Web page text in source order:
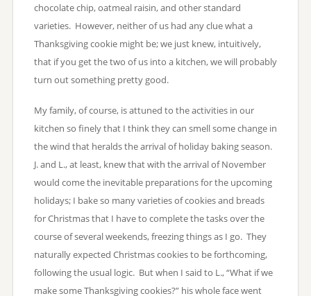
chocolate chip, oatmeal raisin, and other standard
varieties. However, neither of us had any clue what a
Thanksgiving cookie might be; we just knew, intuitively,
that if you get the two of us into a kitchen, we will probably
turn out something pretty good.
My family, of course, is attuned to the activities in our
kitchen so finely that I think they can smell some change in
the wind that heralds the arrival of holiday baking season.
J. and L., at least, knew that with the arrival of November
would come the inevitable preparations for the upcoming
holidays; I bake so many varieties of cookies and breads
for Christmas that I have to complete the tasks over the
course of several weekends, freezing things as I go. They
naturally expected Christmas cookies to be forthcoming,
following the usual logic. But when I said to L., “What if we
make some Thanksgiving cookies?” his whole face went